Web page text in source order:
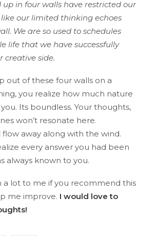
up in four walls have restricted our
our limited thinking echoes
We are so used to schedules
life that we have successfully
creative side.
out of these four walls on a
you realize how much nature
Its boundless. Your thoughts,
won’t resonate here.
flow away along with the wind.
every answer you had been
always known to you.
a lot to me if you recommend this
me improve. I would love to